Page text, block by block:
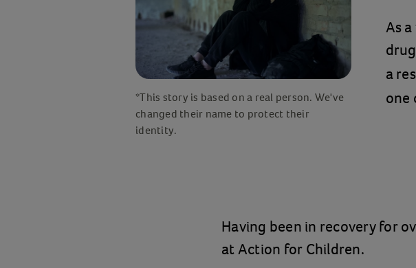
*This story is based on a real person. We've
changed their name to protect their
identity.
As
a
one
Having been in recovery for
at Action for Children.